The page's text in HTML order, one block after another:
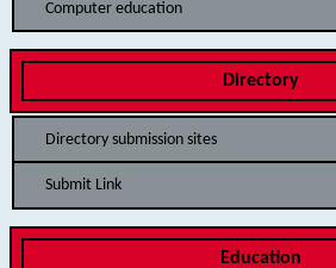
Computer education
Directory
Directory submission sites
Submit Link
Education